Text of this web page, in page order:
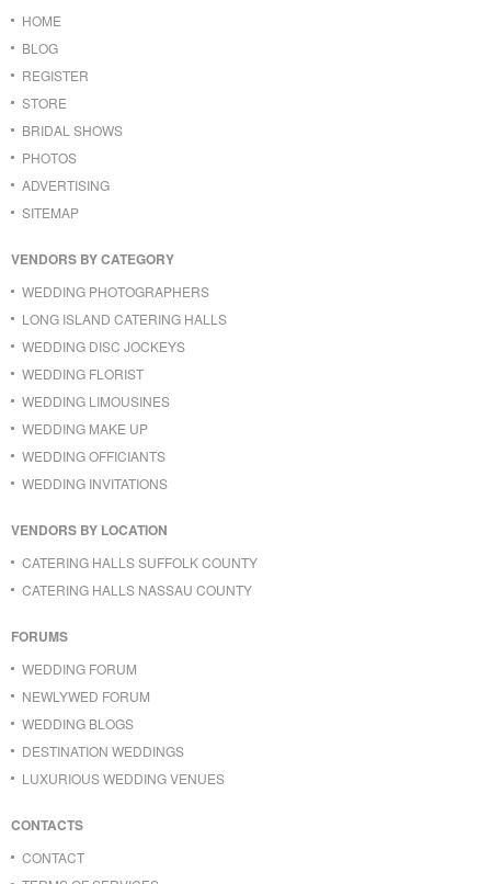
HOME
BLOG
REGISTER
STORE
BRIDAL SHOWS
PHOTOS
ADVERTISING
SITEMAP
VENDORS BY CATEGORY
WEDDING PHOTOGRAPHERS
LONG ISLAND CATERING HALLS
WEDDING DISC JOCKEYS
WEDDING FLORIST
WEDDING LIMOUSINES
WEDDING MAKE UP
WEDDING OFFICIANTS
WEDDING INVITATIONS
VENDORS BY LOCATION
CATERING HALLS SUFFOLK COUNTY
CATERING HALLS NASSAU COUNTY
FORUMS
WEDDING FORUM
NEWLYWED FORUM
WEDDING BLOGS
DESTINATION WEDDINGS
LUXURIOUS WEDDING VENUES
CONTACTS
CONTACT